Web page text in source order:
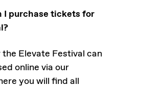
I purchase tickets for
Elevate Festival can
online via our
you will find all